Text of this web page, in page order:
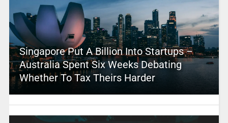
Singapore Put A Billion Into Startups –
Australia Spent Six Weeks Debating
Whether To Tax Theirs Harder